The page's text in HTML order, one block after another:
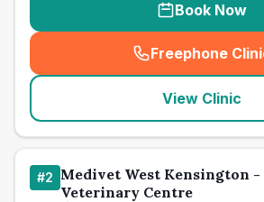
Book Now
Freephone
(
View Clinic
#2 Medivet West Kensington -
Veterinary Centre